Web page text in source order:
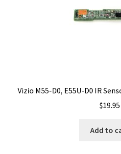
Vizio M55-D0, E55U-D0 IR
$19.95
Add to